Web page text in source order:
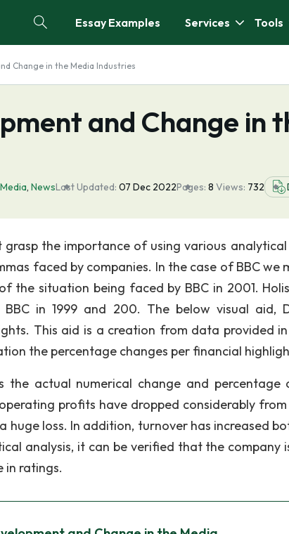
Essay Examples Services Tools
Change in the Media Industries
and Change in
Media, NewsLast Updated: 07 Dec 2022Pages: 8 Views: 732
the importance of using various
faced by companies. In the case of BBC we
the situation being faced by BBC in 2001.
in 1999 and 200. The below visual aid,
This aid is a creation from data provided
the percentage changes per financial
actual numerical change and percentage
profits have dropped considerably
huge loss. In addition, turnover has increased
analysis, it can be verified that the company
in ratings.